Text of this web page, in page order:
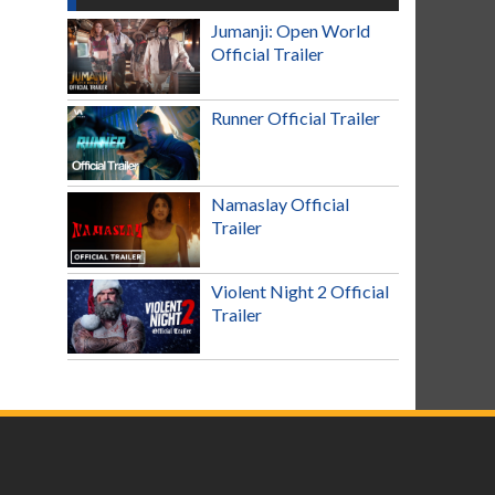
Jumanji: Open World
Official Trailer
Runner Official Trailer
Namaslay Official
Trailer
Violent Night 2 Official
Trailer